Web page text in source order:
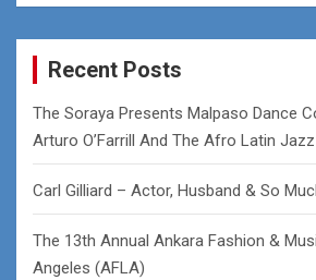
a
r
Recent Posts
The Soraya Presents Malpaso Dance
Arturo O’Farrill And The Afro Latin
Carl Gilliard – Actor, Husband & So
The 13th Annual Ankara Fashion &
Angeles (AFLA)